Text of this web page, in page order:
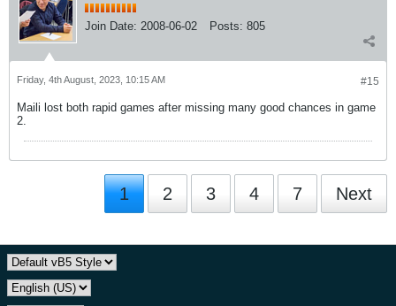
Join Date: 2008-06-02 Posts: 805
#15
Friday, 4th August, 2023, 10:15 AM
Maili lost both rapid games after missing many good chances in game
2.
1 2 3 4 7 Next